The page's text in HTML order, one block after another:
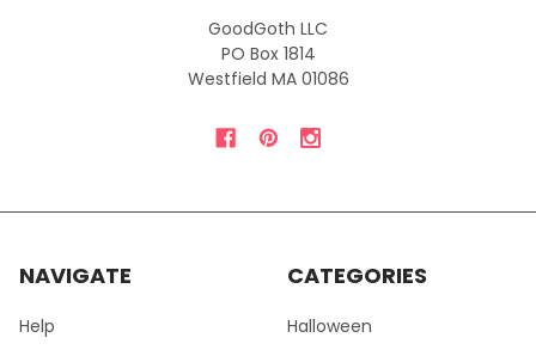
GoodGoth LLC
PO Box 1814
Westfield MA 01086
NAVIGATE
Help
CATEGORIES
Halloween